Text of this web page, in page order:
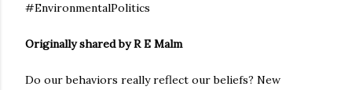
#EnvironmentalPolitics
Originally shared by R E Malm
Do our behaviors really reflect our beliefs? New